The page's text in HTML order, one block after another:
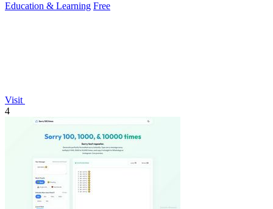
Education & Learning Free
Visit
4